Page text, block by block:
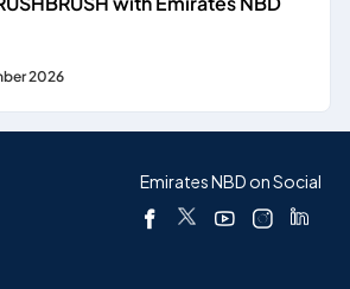
2026
Emirates NBD on Social